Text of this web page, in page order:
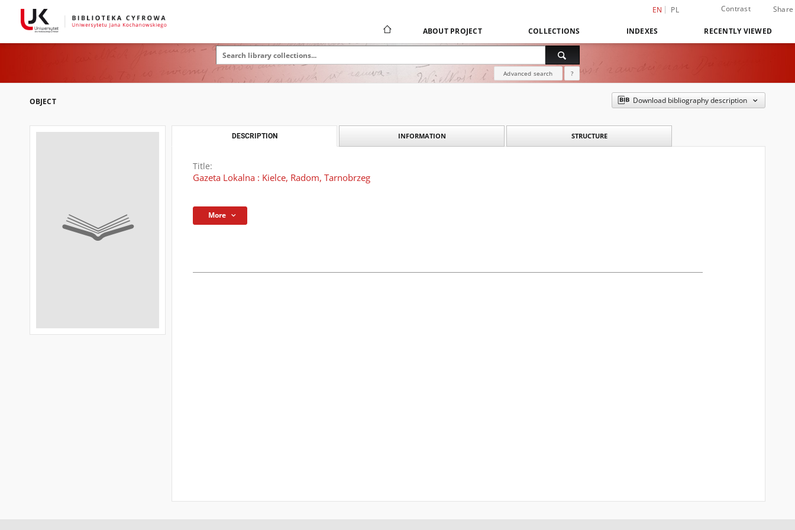
EN PL Contrast Share
ABOUT PROJECT COLLECTIONS INDEXES RECENTLY VIEWED
Advanced search ?
OBJECT Download bibliography description
DESCRIPTION INFORMATION STRUCTURE
Title:
Gazeta Lokalna : Kielce, Radom, Tarnobrzeg
More